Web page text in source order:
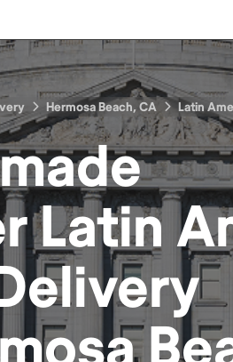
Hermosa Beach, CA Latin
Latin